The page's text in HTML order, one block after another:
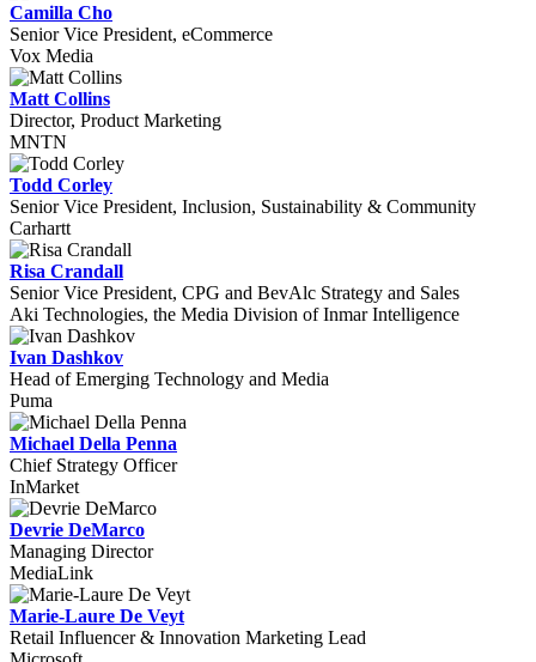
Camilla Cho
Senior Vice President, eCommerce
Vox Media
Matt Collins
Director, Product Marketing
MNTN
Todd Corley
Senior Vice President, Inclusion, Sustainability & Community
Carhartt
Risa Crandall
Senior Vice President, CPG and BevAlc Strategy and Sales
Aki Technologies, the Media Division of Inmar Intelligence
Ivan Dashkov
Head of Emerging Technology and Media
Puma
Michael Della Penna
Chief Strategy Officer
InMarket
Devrie DeMarco
Managing Director
MediaLink
Marie-Laure De Veyt
Retail Influencer & Innovation Marketing Lead